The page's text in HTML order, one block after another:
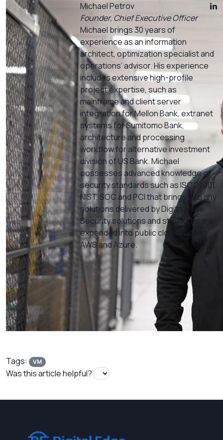
Michael Petrov
Founder, Chief Executive Officer
Michael brings 30 years of
experience as an information
architect, optimization specialist and
operations’ advisor. His experience
includes extensive high-profile
project expertise, such as
mainframe and client server
integration for Mellon Bank, extranet
systems for Sumitomo Bank,
architecture and processing
workflow for alternative investment
division of US Bank. Michael
possesses advanced knowledge of
security standards such as ISO 27001,
NIST, SOC and PCI that brings into any
solutions delivered by Digital Edge.
Security solutions and standards are
expended into public cloud such as
AWS and Azure.
Tags: VM
Was this article helpful?